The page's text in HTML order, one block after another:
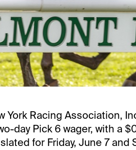
York Racing Association,
day Pick 6 wager, with a
for Friday, June 7 and